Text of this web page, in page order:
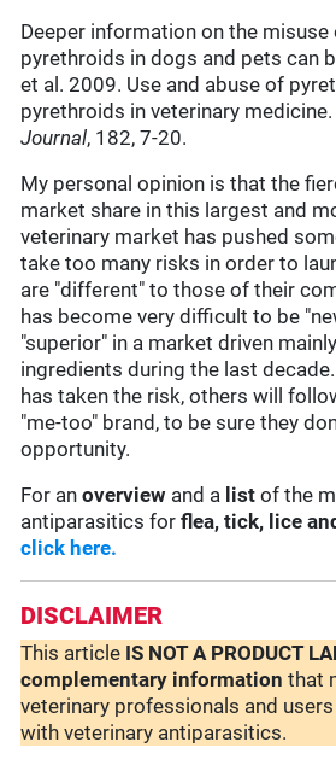
Deeper information on the
pyrethroids in dogs and pets can
et al. 2009. Use and abuse of
pyrethroids in veterinary medicine.
Journal, 182, 7-20.
My personal opinion is that the
market share in this largest and
veterinary market has pushed
take too many risks in order to
are "different" to those of their
has become very difficult to be
"superior" in a market driven
ingredients during the last
has taken the risk, others will
"me-too" brand, to be sure they
opportunity.
For anoverview and a list of the
antiparasitics forflea, tick, lice
click here.
DISCLAIMER
This article IS NOT A PRODUCT
complementary information that
veterinary professionals and
with veterinary antiparasitics.